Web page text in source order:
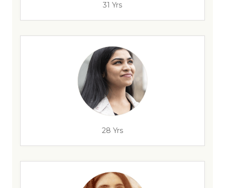
31 Yrs
28 Yrs